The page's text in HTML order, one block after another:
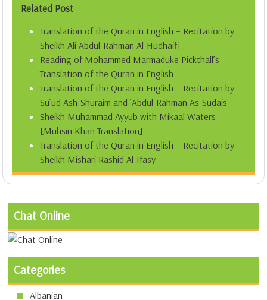
Related Post
Translation of the Quran in English – Recitation by
Sheikh Ali Abdul-Rahman Al-Hudhaifi
Reading of Mohammed Marmaduke Pickthall’s
Translation of the Quran in English
Translation of the Quran in English – Recitation by
Su`ud Ash-Shuraim and `Abdul-Rahman As-Sudais
Sheikh Muhammad Ayyub with Mikaal Waters
[Muhsin Khan Translation]
Translation of the Quran in English – Recitation by
Sheikh Mishari Rashid Al-Ifasy
Chat Online
Categories
Albanian